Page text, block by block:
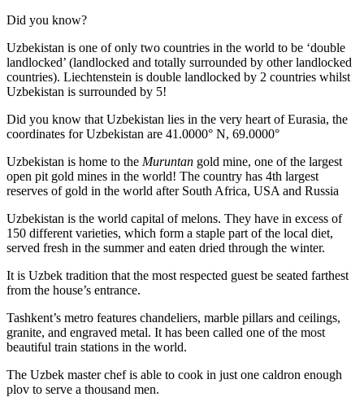
Did you know?
Uzbekistan is one of only two countries in the world to be ‘double
landlocked’ (landlocked and totally surrounded by other landlocked
countries). Liechtenstein is double landlocked by 2 countries whilst
Uzbekistan is surrounded by 5!
Did you know that Uzbekistan lies in the very heart of Eurasia, the
coordinates for Uzbekistan are 41.0000° N, 69.0000°
Uzbekistan is home to the Muruntan gold mine, one of the largest
open pit gold mines in the world! The country has 4th largest
reserves of gold in the world after South Africa, USA and Russia
Uzbekistan is the world capital ofmelons. They have in excess of
150 different varieties, which form a staple part of the local diet,
served fresh in the summer and eaten dried through the winter.
It is Uzbek tradition that the most respected guest be seated farthest
from the house’s entrance.
Tashkent’s metro features chandeliers, marble pillars and ceilings,
granite, and engraved metal. It has been called one of the most
beautiful train stations in the world.
The Uzbek master chef is able to cook in just one caldron enough
plov to serve a thousand men.